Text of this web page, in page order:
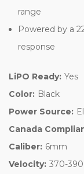
range
Powered by a
response
LiPO Ready: Yes
Color: Black
Power Source:
Canada
Caliber: 6mm
Velocity: 370-